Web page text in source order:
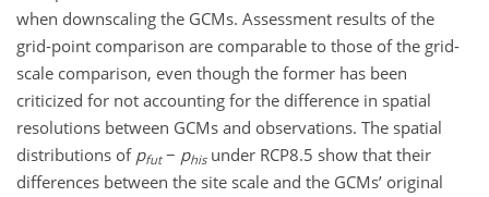
when downscaling the GCMs. Assessment results of the
grid-point comparison are comparable to those of the grid-
scale comparison, even though the former has been
criticized for not accounting for the difference in spatial
resolutions between GCMs and observations. The spatial
distributions of pfut− phisunder RCP8.5 show that their
differences between the site scale and the GCMs’ original